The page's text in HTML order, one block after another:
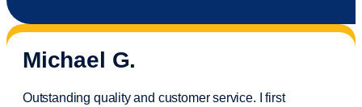
Michael G.
Outstanding quality and customer service. I first